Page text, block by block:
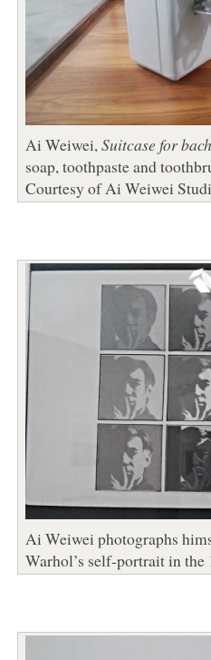
Ai Weiwei, Suitcase for
soap, toothpaste and
Courtesy of Ai Weiwei
Ai Weiwei photographs
Warhol’s self-portrait in the